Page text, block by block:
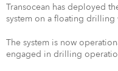
Transocean has deployed
system on a floating drilling
The system is now
engaged in drilling